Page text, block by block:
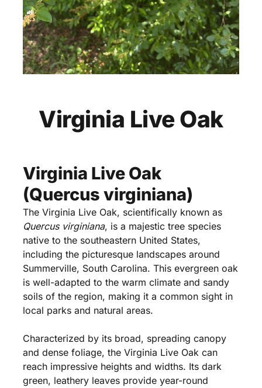
Virginia Live Oak
Virginia Live Oak
(Quercus virginiana)
The Virginia Live Oak, scientifically known as
Quercus virginiana, is a majestic tree species
native to the southeastern United States,
including the picturesque landscapes around
Summerville, South Carolina. This evergreen oak
is well-adapted to the warm climate and sandy
soils of the region, making it a common sight in
local parks and natural areas.
Characterized by its broad, spreading canopy
and dense foliage, the Virginia Live Oak can
reach impressive heights and widths. Its dark
green, leathery leaves provide year-round